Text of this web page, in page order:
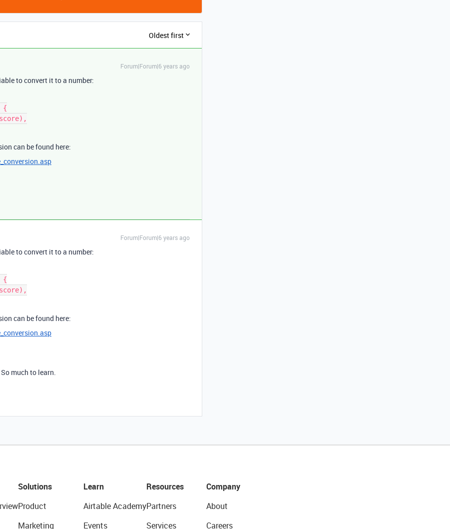
Oldest first
Forum|Forum|6 years ago
to convert it to a number:
{
can be found here:
Forum|Forum|6 years ago
to convert it to a number:
{
can be found here:
much to learn.
Solutions
Product
Marketing
Learn
Airtable Academy
Events
Resources
Partners
Services
Company
About
Careers